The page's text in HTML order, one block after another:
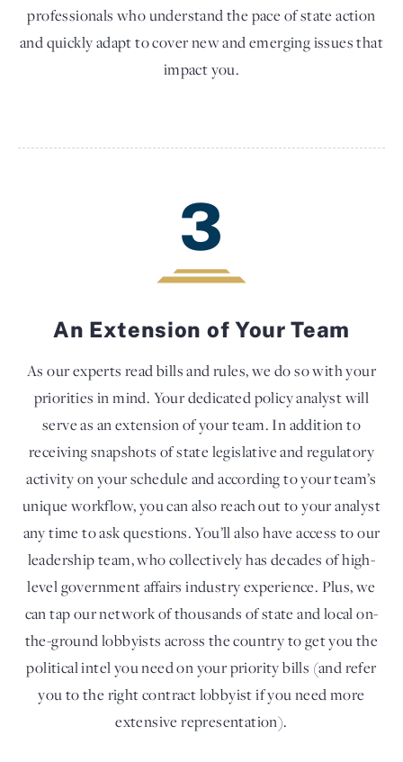
professionals who understand the pace of state action
and quickly adapt to cover new and emerging issues that
impact you.
3
An Extension of Your Team
As our experts read bills and rules, we do so with your
priorities in mind. Your dedicated policy analyst will
serve as an extension of your team. In addition to
receiving snapshots of state legislative and regulatory
activity on your schedule and according to your team’s
unique workflow, you can also reach out to your analyst
any time to ask questions. You’ll also have access to our
leadership team, who collectively has decades of high-
level government affairs industry experience. Plus, we
can tap our network of thousands of state and local on-
the-ground lobbyists across the country to get you the
political intel you need on your priority bills (and refer
you to the right contract lobbyist if you need more
extensive representation).